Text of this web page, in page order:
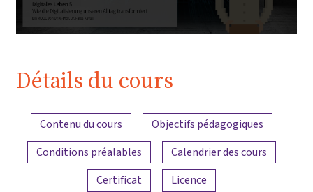
Détails du cours
Aperçu du contenu
Contenu du cours
Objectifs pédagogiques
Conditions préalables
Calendrier des cours
Certificat
Licence